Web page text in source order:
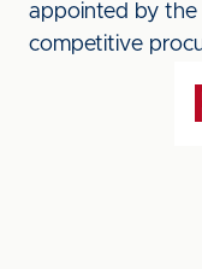
appointed by the
competitive